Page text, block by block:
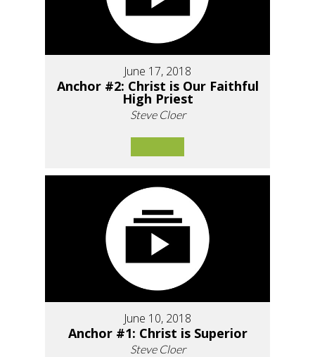
June 17, 2018
Anchor #2: Christ is Our Faithful
High Priest
Steve Cloer
June 10, 2018
Anchor #1: Christ is Superior
Steve Cloer